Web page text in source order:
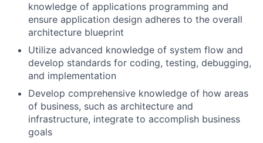
knowledge of applications programming and
ensure application design adheres to the overall
architecture blueprint
Utilize advanced knowledge of system flow and
develop standards for coding, testing, debugging,
and implementation
Develop comprehensive knowledge of how areas
of business, such as architecture and
infrastructure, integrate to accomplish business
goals